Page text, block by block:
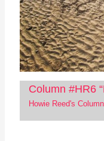
Column #HR6
Howie Reed's Column